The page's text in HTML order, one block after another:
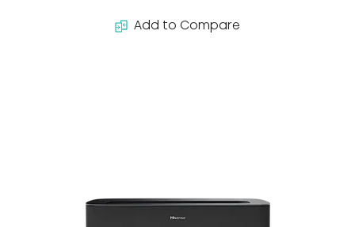
Add to Compare